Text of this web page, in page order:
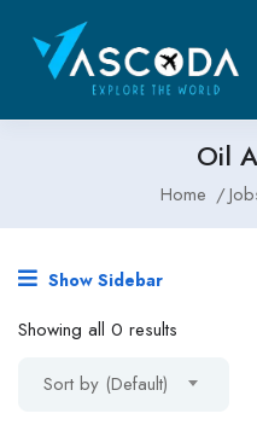
Oil
Home
Show Sidebar
Showing all 0 results
Sort by (Default)